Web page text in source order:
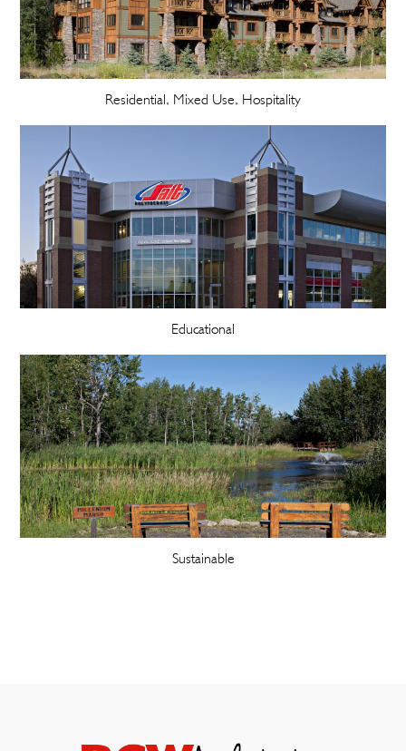
Residential, Mixed Use, Hospitality
Educational
Sustainable